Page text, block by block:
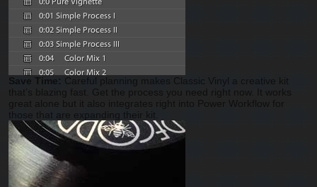
Save Time:
Careful planning makes Classic Vinyl a creative kit
that’s blazing fast. Get the process you need right now. It works
great alone but it also integrates right into Power Workflow for
those that are expanding their kit.